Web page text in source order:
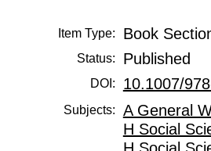
Item Type: Book
Status: Published
DOI: 10.1007/
Subjects:
A General
H Social
H Social